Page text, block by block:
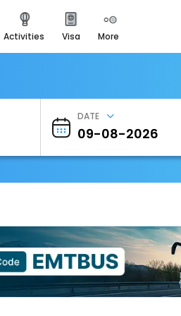
activities visa more
Heritage & Events
Majestic Monuments of
EaseMyTrip Cards
EasyEloped
EasyDarshan
Badrinath
For Divine Blessings
Airport Experience
Enjoy airport service
DATE